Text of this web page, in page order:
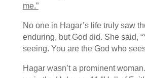
me.”
No one in Hagar’s life truly saw
enduring, but God did. She said,
seeing. You are the God who
Hagar wasn’t a prominent